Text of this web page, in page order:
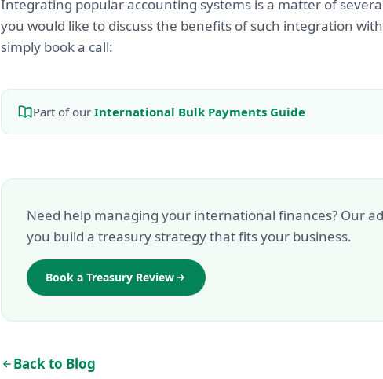
Integrating popular accounting systems is a matter of
you would like to discuss the benefits of such integration
simply book a call:
Part of our International Bulk Payments Guide
Need help managing your international finances? Our
you build a treasury strategy that fits your business.
Book a Treasury Review
Back to Blog